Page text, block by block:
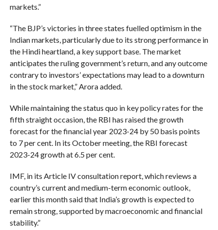
markets.”
“The BJP’s victories in three states fuelled optimism in the
Indian markets, particularly due to its strong performance in
the Hindi heartland, a key support base. The market
anticipates the ruling government’s return, and any outcome
contrary to investors’ expectations may lead to a downturn
in the stock market,” Arora added.
While maintaining the status quo in key policy rates for the
fifth straight occasion, the RBI has raised the growth
forecast for the financial year 2023-24 by 50 basis points
to 7 per cent. In its October meeting, the RBI forecast
2023-24 growth at 6.5 per cent.
IMF, in its Article IV consultation report, which reviews a
country’s current and medium-term economic outlook,
earlier this month said that India’s growth is expected to
remain strong, supported by macroeconomic and financial
stability.”